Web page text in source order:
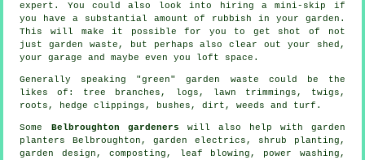
expert. You could also look into hiring a mini-skip if
you have a substantial amount of rubbish in your garden.
This will make it possible for you to get shot of not
just garden waste, but perhaps also clear out your shed,
your garage and maybe even you loft space.
Generally speaking "green" garden waste could be the
likes of: tree branches, logs, lawn trimmings, twigs,
roots, hedge clippings, bushes, dirt, weeds and turf.
Some Belbroughton gardeners will also help with garden
planters Belbroughton, garden electrics, shrub planting,
garden design, composting, leaf blowing, power washing,